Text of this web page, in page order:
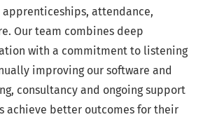
attendance,
Our team combines deep
with a commitment to listening
improving our software and
consultancy and ongoing support
achieve better outcomes for their